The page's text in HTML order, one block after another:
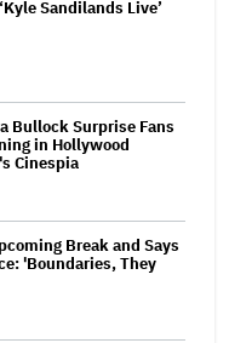
Sandilands Live’
Bullock Surprise Fans
in Hollywood
Cinespia
Break and Says
'Boundaries, They